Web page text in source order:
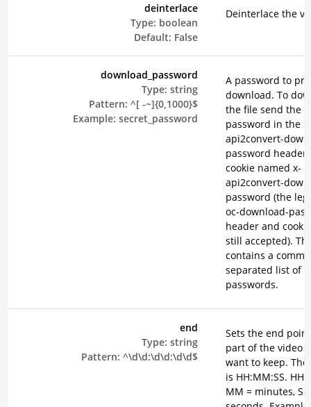
deinterlace
Type: boolean
Default: False
Deinterlace the
download_password
Type: string
Pattern: ^[ -~]{0,1000}$
Example: secret_password
A password to
download. To
the file send the
password in the x-
api2convert-
password header
cookie named x-
api2convert-
password (the
oc-download-
header and
still accepted).
contains a comma
separated list of
passwords.
end
Type: string
Pattern: ^\d\d:\d\d:\d\d$
Sets the end
part of the video
want to keep.
is HH:MM:SS. HH
MM = minutes, SS